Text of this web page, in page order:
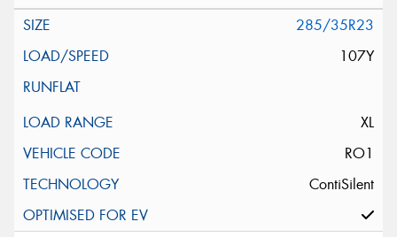
285/35R23
107Y
XL
RO1
ContiSilent